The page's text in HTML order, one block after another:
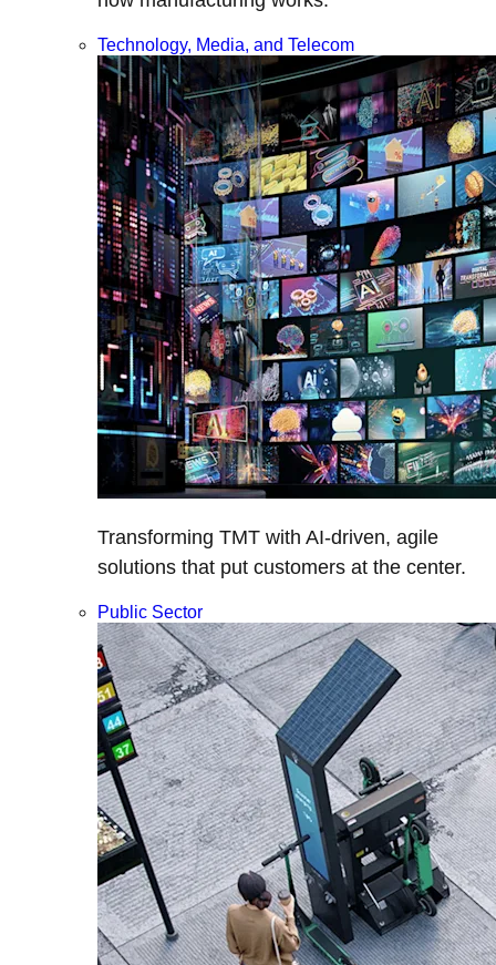
Technology, Media, and Telecom
Transforming TMT with AI-driven, agile
solutions that put customers at the center.
Public Sector